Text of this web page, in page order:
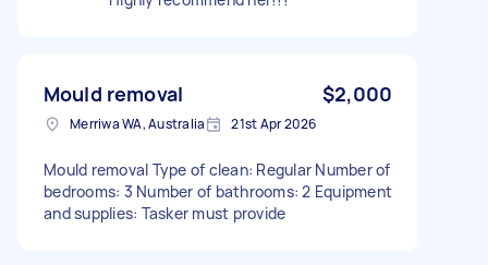
Mould removal $2,000
Merriwa WA, Australia 21st Apr 2026
Mould removal Type of clean: Regular Number of
bedrooms: 3 Number of bathrooms: 2 Equipment
and supplies: Tasker must provide